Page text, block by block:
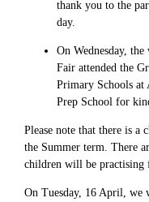
thank you to the
day.
On Wednesday,
Fair attended the
Primary Schools at
Prep School for
Please note that there is a
the Summer term. There
children will be practising
On Tuesday, 16 April, we